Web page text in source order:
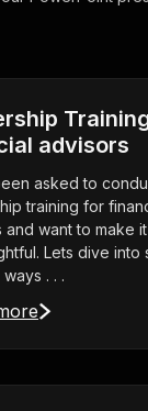
advisors
asked to
training for
and want to make
Lets dive into
. . .